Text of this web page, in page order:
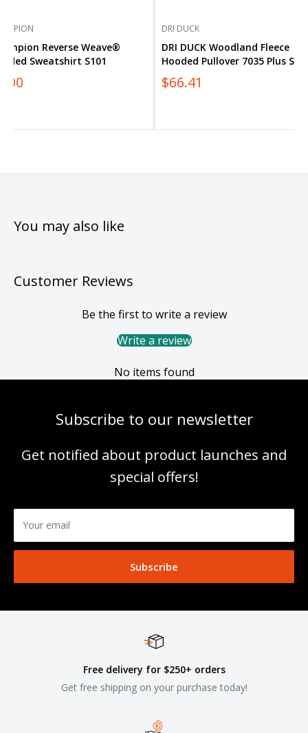
Reverse Weave®
Sweatshirt S101
DRI DUCK
DRI DUCK Woodland Fleece
Hooded Pullover 7035 Plus Size
$66.41
You may also like
Customer Reviews
Be the first to write a review
Write a review
No items found
Subscribe to our newsletter
Get notified about product launches and
special offers!
Your email
Subscribe
Free delivery for $250+ orders
Get free shipping on your purchase today!